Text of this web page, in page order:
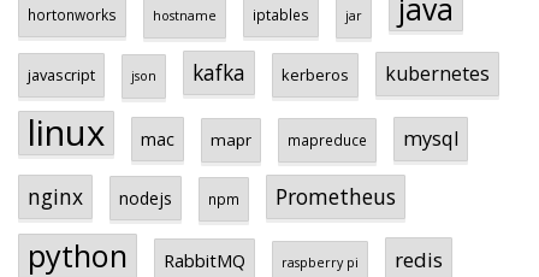
hortonworks hostname iptables jar java
javascript json kafka kerberos kubernetes
linux mac mapr mapreduce mysql
nginx nodejs npm Prometheus
python RabbitMQ raspberry pi redis